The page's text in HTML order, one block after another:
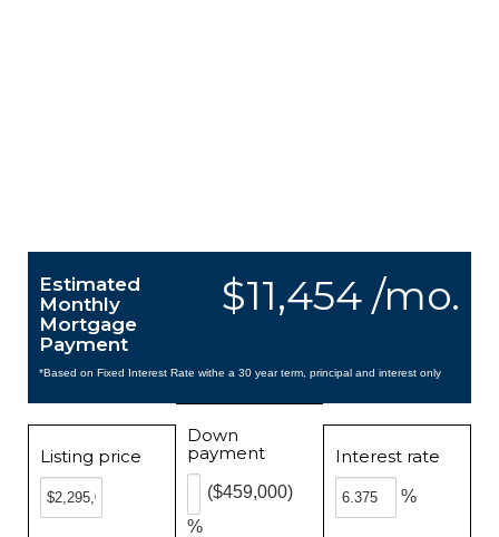
$11,454 /mo.
Estimated
Monthly
Mortgage
Payment
*Based on Fixed Interest Rate withe a 30 year term, principal and interest only
Listing price
Down
payment
%
($459,000)
Interest rate
%